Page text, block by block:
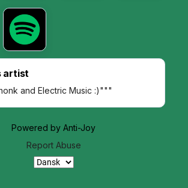
artist
and Electric Music :)"""
Powered by Anti-Joy
Report Abuse